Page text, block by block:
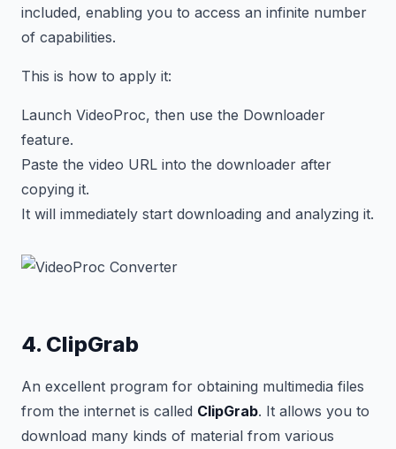
included, enabling you to access an infinite number
of capabilities.
This is how to apply it:
Launch VideoProc, then use the Downloader
feature.
Paste the video URL into the downloader after
copying it.
It will immediately start downloading and analyzing it.
4. ClipGrab
An excellent program for obtaining multimedia files
from the internet is called ClipGrab. It allows you to
download many kinds of material from various